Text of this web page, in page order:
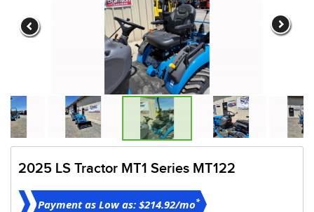
2025 LS Tractor MT1 Series MT122
Payment as Low as: $214.92/mo*